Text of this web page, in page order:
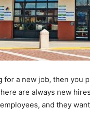
for a new job, then you
are always new
and they